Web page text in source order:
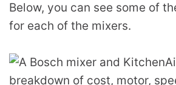
Below, you can see some of
for each of the mixers.